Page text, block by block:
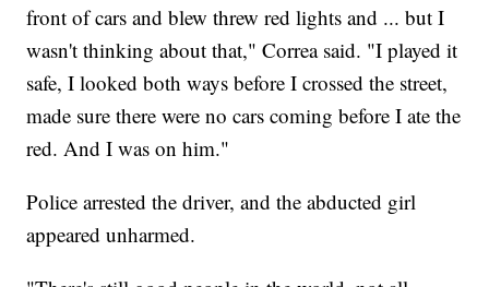
front of cars and blew threw red lights and ... but I
wasn't thinking about that," Correa said. "I played it
safe, I looked both ways before I crossed the street,
made sure there were no cars coming before I ate the
red. And I was on him."
Police arrested the driver, and the abducted girl
appeared unharmed.